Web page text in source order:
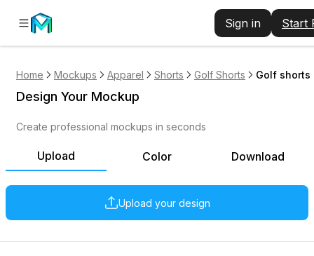
Sign in Start
Home Mockups Apparel Shorts Golf Shorts Golf shorts
Upload Color Download
Upload your design
Design Your Mockup
Create professional mockups in seconds